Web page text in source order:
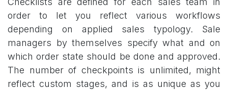
order to let you reflect various workflows
depending on applied sales typology. Sale
managers by themselves specify what and on
which order state should be done and approved.
The number of checkpoints is unlimited, might
reflect custom stages, and is as unique as you